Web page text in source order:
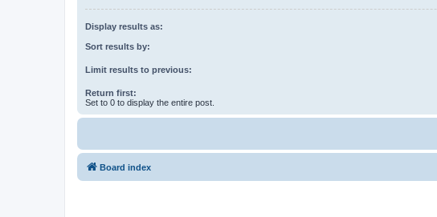
Display results as:
Sort results by:
Limit results to previous:
Return first:
Set to 0 to display the entire post.
Board index